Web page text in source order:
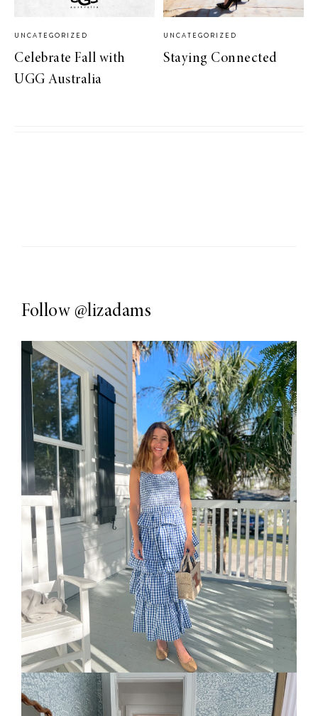
UNCATEGORIZED
Celebrate Fall with
UGG Australia
UNCATEGORIZED
Staying Connected
Follow @lizadams